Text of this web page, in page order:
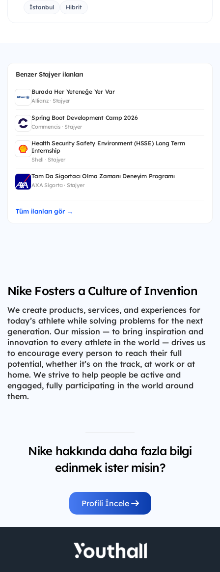
İstanbul Hibrit
Benzer Stajyer ilanları
Burada Her Yeteneğe Yer Var
Allianz · Stajyer
Spring Boot Development Camp 2026
Commencis · Stajyer
Health Security Safety Environment (HSSE) Long Term
Internship
Shell · Stajyer
Tam Da Sigortacı Olma Zamanı Deneyim Programı
AXA Sigorta · Stajyer
Tüm ilanları gör →
Nike Fosters a Culture of Invention
We create products, services, and experiences for
today’s athlete while solving problems for the next
generation. Our mission — to bring inspiration and
innovation to every athlete in the world — drives us
to encourage every person to reach their full
potential, whether it’s on the track, at work or at
home. We strive to help people be active and
engaged, fully participating in the world around
them.
Nike hakkında daha fazla bilgi
edinmek ister misin?
Profili İncele